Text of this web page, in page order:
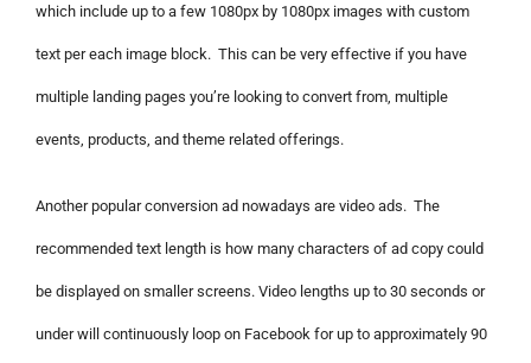
which include up to a few 1080px by 1080px images with custom
text per each image block. This can be very effective if you have
multiple landing pages you’re looking to convert from, multiple
events, products, and theme related offerings.
Another popular conversion ad nowadays are video ads. The
recommended text length is how many characters of ad copy could
be displayed on smaller screens. Video lengths up to 30 seconds or
under will continuously loop on Facebook for up to approximately 90